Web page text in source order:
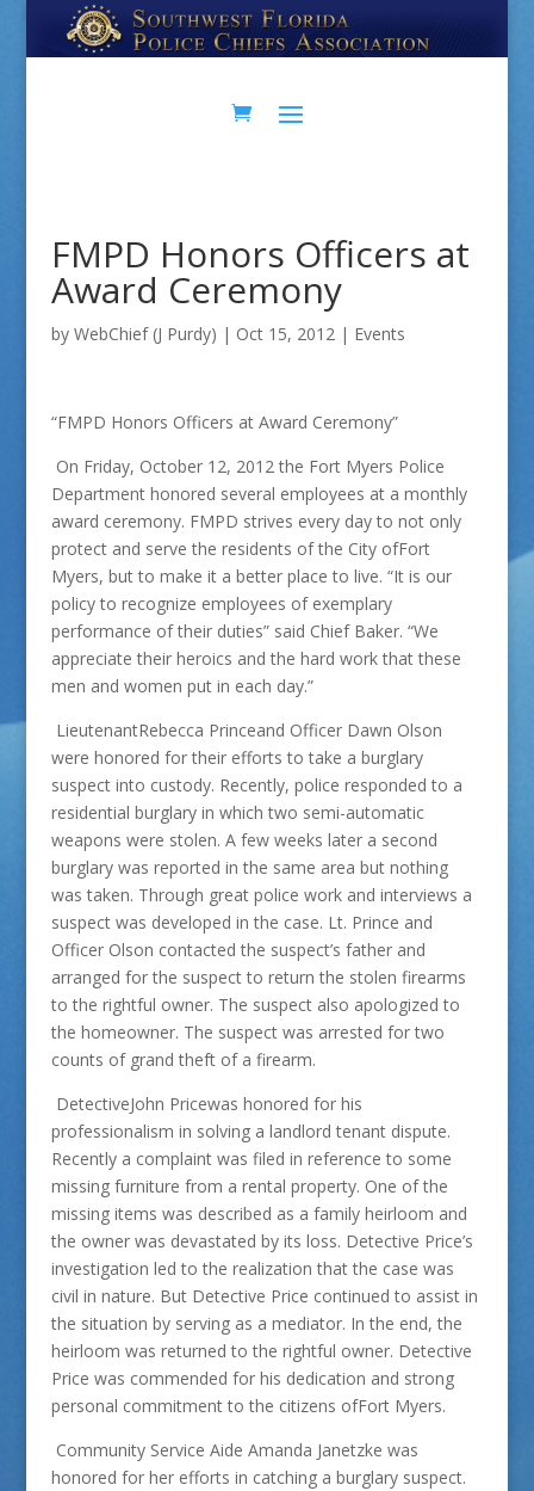
FMPD Honors Officers at
Award Ceremony
by WebChief (J Purdy) | Oct 15, 2012| Events
“FMPD Honors Officers at Award Ceremony”
On Friday, October 12, 2012 the Fort Myers Police
Department honored several employees at a monthly
award ceremony. FMPD strives every day to not only
protect and serve the residents of the City ofFort
Myers, but to make it a better place to live. “It is our
policy to recognize employees of exemplary
performance of their duties” said Chief Baker. “We
appreciate their heroics and the hard work that these
men and women put in each day.”
LieutenantRebecca Princeand Officer Dawn Olson
were honored for their efforts to take a burglary
suspect into custody. Recently, police responded to a
residential burglary in which two semi-automatic
weapons were stolen. A few weeks later a second
burglary was reported in the same area but nothing
was taken. Through great police work and interviews a
suspect was developed in the case. Lt. Prince and
Officer Olson contacted the suspect’s father and
arranged for the suspect to return the stolen firearms
to the rightful owner. The suspect also apologized to
the homeowner. The suspect was arrested for two
counts of grand theft of a firearm.
DetectiveJohn Pricewas honored for his
professionalism in solving a landlord tenant dispute.
Recently a complaint was filed in reference to some
missing furniture from a rental property. One of the
missing items was described as a family heirloom and
the owner was devastated by its loss. Detective Price’s
investigation led to the realization that the case was
civil in nature. But Detective Price continued to assist in
the situation by serving as a mediator. In the end, the
heirloom was returned to the rightful owner. Detective
Price was commended for his dedication and strong
personal commitment to the citizens ofFort Myers.
Community Service Aide Amanda Janetzke was
honored for her efforts in catching a burglary suspect.